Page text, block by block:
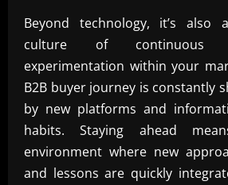
Beyond technology, it’s also
culture of continuous
experimentation within your
B2B buyer journey is constantly
by new platforms and
habits. Staying ahead
environment where new
and lessons are quickly